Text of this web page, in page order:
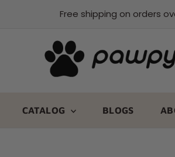
Free shipping on orders
CATALOG BLOGS